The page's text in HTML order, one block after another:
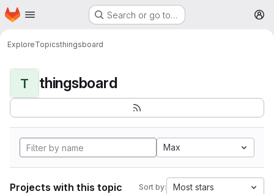
Skip to main content
Homepage Search or go to…
ExploreTopicsthingsboard
T thingsboard
Max
Projects with this topic Sort by: Most stars